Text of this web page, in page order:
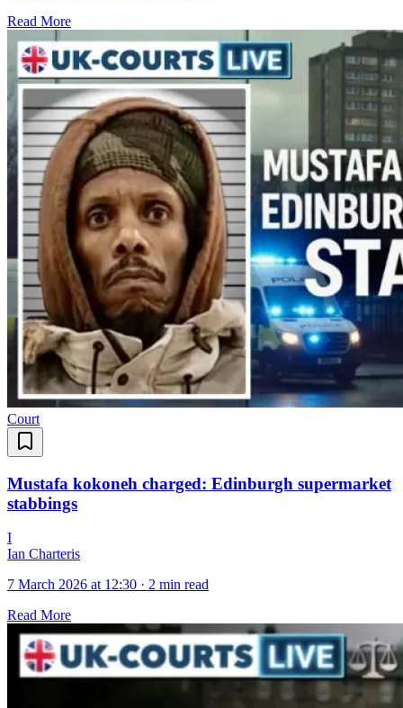
Read More
Court
Mustafa kokoneh charged: Edinburgh supermarket
stabbings
I
Ian Charteris
7 March 2026 at 12:30 · 2 min read
Read More